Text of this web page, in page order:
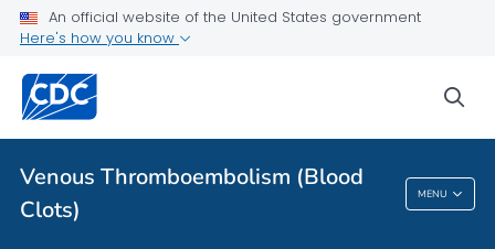
An official website of the United States government
Here's how you know
Venous Thromboembolism (Blood
Clots)
MENU
Stop the Clot, Spread the Word® Campaign Resources
VIEW ALL
Venous Thromboembolism (Blood Clots)